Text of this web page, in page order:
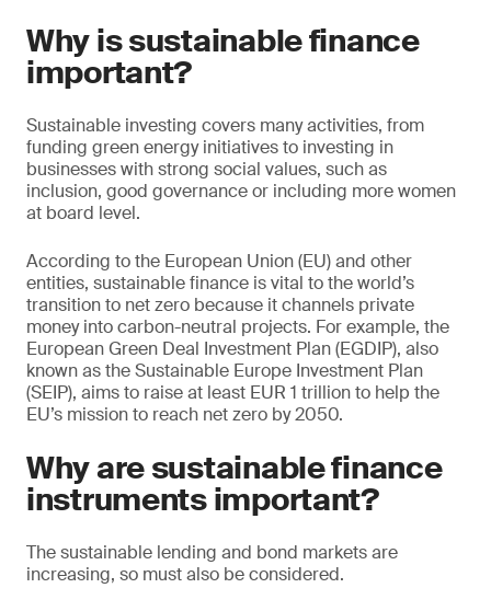
Why is sustainable finance
important?
Sustainable investing covers many activities, from
funding green energy initiatives to investing in
businesses with strong social values, such as
inclusion, good governance or including more women
at board level.
According to the European Union (EU) and other
entities, sustainable finance is vital to the world’s
transition to net zero because it channels private
money into carbon-neutral projects. For example, the
European Green Deal Investment Plan (EGDIP), also
known as the Sustainable Europe Investment Plan
(SEIP), aims to raise at least EUR 1 trillion to help the
EU’s mission to reach net zero by 2050.
Why are sustainable finance
instruments important?
The sustainable lending and bond markets are
increasing, so must also be considered.